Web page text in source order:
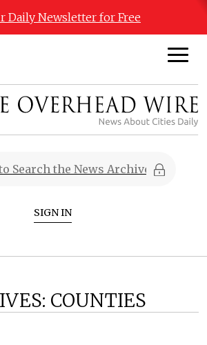
Daily Newsletter for Free
SIGN IN
COUNTIES